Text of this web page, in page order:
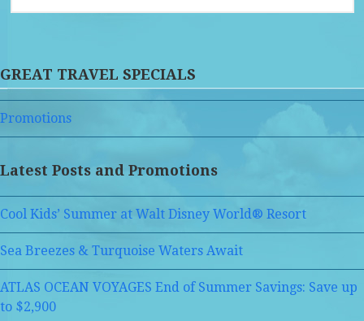
GREAT TRAVEL SPECIALS
Promotions
Latest Posts and Promotions
Cool Kids’ Summer at Walt Disney World® Resort
Sea Breezes & Turquoise Waters Await
ATLAS OCEAN VOYAGES End of Summer Savings: Save up
to $2,900